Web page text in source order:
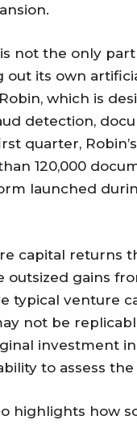
not the only
out its own
which is
detection,
quarter,
120,000
launched
capital returns
outsized gains
typical venture
not be
investment
to assess
highlights how